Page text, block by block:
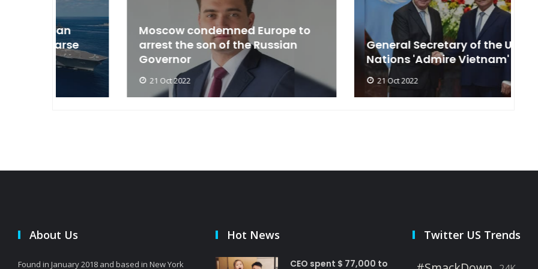
Moscow condemned Europe to
arrest the son of the Russian
Governor
General Secretary of the United
Nations 'Admire Vietnam'
21 Oct 2022
About Us
Found in January 2018 and based in New York
Hot News
CEO spent $ 77,000 to
Twitter US Trends